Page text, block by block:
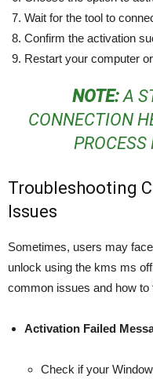
Wait for the tool to
Confirm the activation
Restart your computer
NOTE:A
CONNECTION
PROCESS
Troubleshooting
Issues
Sometimes, users may
unlock using the kms ms
common issues and how to
Activation Failed
Check if your